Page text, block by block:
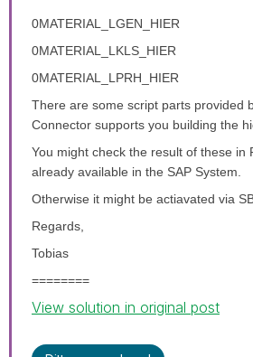
0MATERIAL_LGEN_HIER
0MATERIAL_LKLS_HIER
0MATERIAL_LPRH_HIER
There are some script parts provided
Connector supports you building the
You might check the result of these in
already available in the SAP System.
Otherwise it might be actiavated via
Regards,
Tobias
========
View solution in original post